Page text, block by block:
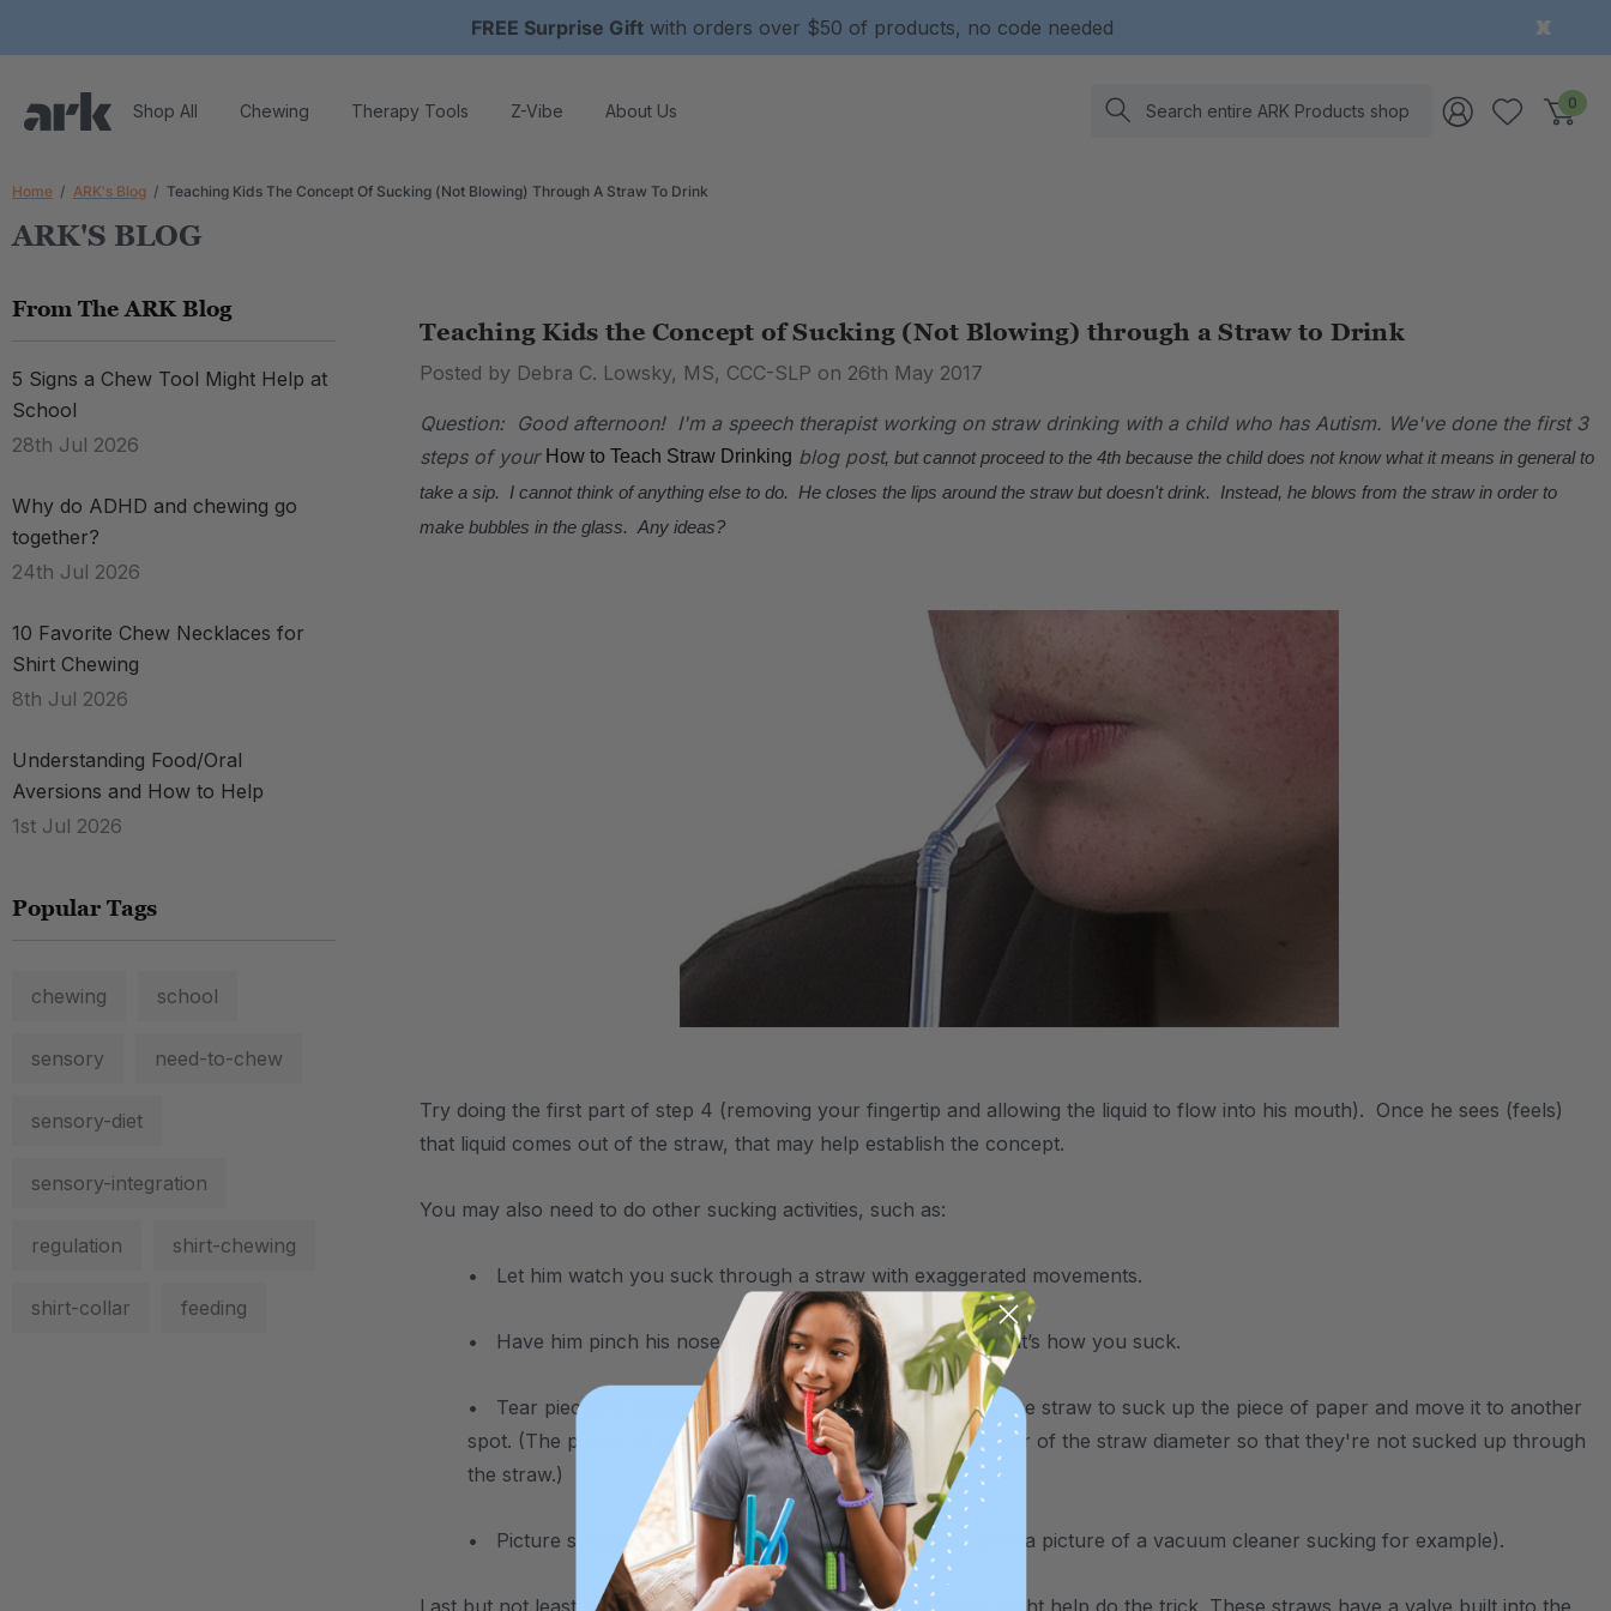
FREE Surprise Gift with orders over $50 of products, no code needed
Shop All Chewing Therapy Tools Z-Vibe About Us Search 0
Home ARK's Blog Teaching Kids The Concept Of Sucking (Not Blowing) Through A Straw To Drink
ARK'S BLOG
From The ARK Blog
5 Signs a Chew Tool Might Help at
School
28th Jul 2026
Why do ADHD and chewing go
together?
24th Jul 2026
10 Favorite Chew Necklaces for
Shirt Chewing
8th Jul 2026
Understanding Food/Oral
Aversions and How to Help
1st Jul 2026
Popular Tags
chewing school
sensory need-to-chew
sensory-diet
sensory-integration
regulation shirt-chewing
shirt-collar feeding
Teaching Kids the Concept of Sucking (Not Blowing) through a Straw to Drink
Posted by Debra C. Lowsky, MS, CCC-SLP on 26th May 2017
Question: Good afternoon! I'm a speech therapist working on straw drinking with a child who has Autism. We've done the first 3
steps of your How to Teach Straw Drinking blog post, but cannot proceed to the 4th because the child does not know what it means in general to
take a sip. I cannot think of anything else to do. He closes the lips around the straw but doesn't drink. Instead, he blows from the straw in order to
make bubbles in the glass. Any ideas?
Try doing the first part of step 4 (removing your fingertip and allowing the liquid to flow into his mouth). Once he sees (feels)
that liquid comes out of the straw, that may help establish the concept.
You may also need to do other sucking activities, such as:
• Let him watch you suck through a straw with exaggerated movements.
• Have him pinch his nose and breath in. Let him know that’s how you suck.
• Tear pieces of paper and place them on the table. Use the straw to suck up the piece of paper and move it to another
spot. (The pieces of paper should be larger than the diameter of the straw diameter so that they're not sucked up through
the straw.)
• Picture symbols might help establish the concept as well (a picture of a vacuum cleaner sucking for example).
Last but not least, if none of the above works, aone-way straw
might help do the trick. These straws have a valve built into the